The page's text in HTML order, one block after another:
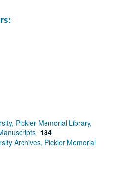
Pickler Memorial Library,
184
Archives, Pickler Memorial